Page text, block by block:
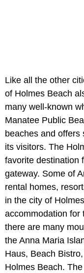
Like all the other
of Holmes Beach
many well-known
Manatee Public
beaches and offers
its visitors. The
favorite destination
gateway. Some of
rental homes,
in the city of
accommodation for
there are many
the Anna Maria
Haus, Beach
Holmes Beach.